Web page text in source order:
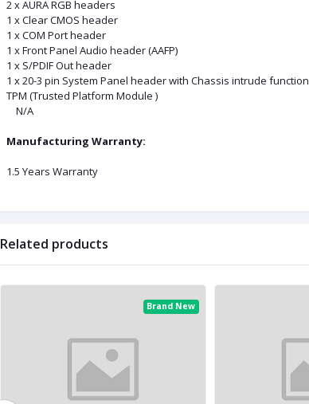
2 x AURA RGB headers
1 x Clear CMOS header
1 x COM Port header
1 x Front Panel Audio header (AAFP)
1 x S/PDIF Out header
1 x 20-3 pin System Panel header with Chassis intrude function
TPM (Trusted Platform Module )
N/A
Manufacturing Warranty:
1.5 Years Warranty
Related products
Brand New